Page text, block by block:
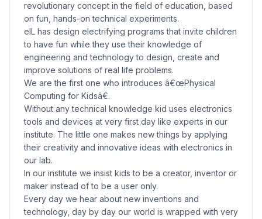
revolutionary concept in the field of education, based
on fun, hands-on technical experiments.
eIL has design electrifying programs that invite children
to have fun while they use their knowledge of
engineering and technology to design, create and
improve solutions of real life problems.
We are the first one who introduces â€œPhysical
Computing for Kidsâ€.
Without any technical knowledge kid uses electronics
tools and devices at very first day like experts in our
institute. The little one makes new things by applying
their creativity and innovative ideas with electronics in
our lab.
In our institute we insist kids to be a creator, inventor or
maker instead of to be a user only.
Every day we hear about new inventions and
technology, day by day our world is wrapped with very